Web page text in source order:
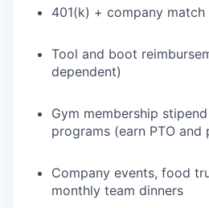
TEAM
IDEAS
401(k) + company match
Tool and boot
dependent)
Gym membership
programs (earn PTO and
Company events, food
monthly team dinners